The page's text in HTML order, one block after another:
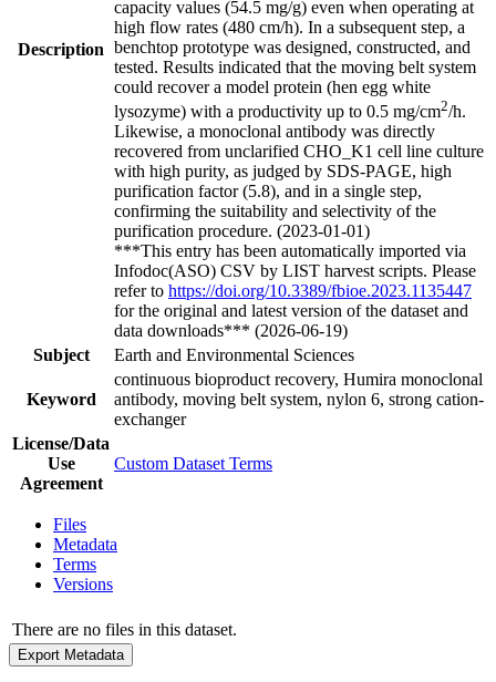
Description
capacity values (54.5 mg/g) even when operating at
high flow rates (480 cm/h). In a subsequent step, a
benchtop prototype was designed, constructed, and
tested. Results indicated that the moving belt system
could recover a model protein (hen egg white
lysozyme) with a productivity up to 0.5 mg/cm2/h.
Likewise, a monoclonal antibody was directly
recovered from unclarified CHO_K1 cell line culture
with high purity, as judged by SDS-PAGE, high
purification factor (5.8), and in a single step,
confirming the suitability and selectivity of the
purification procedure. (2023-01-01)
***This entry has been automatically imported via
Infodoc(ASO) CSV by LIST harvest scripts. Please
refer to https://doi.org/10.3389/fbioe.2023.1135447
for the original and latest version of the dataset and
data downloads*** (2026-06-19)
Subject
Earth and Environmental Sciences
Keyword
continuous bioproduct recovery, Humira monoclonal
antibody, moving belt system, nylon 6, strong cation-
exchanger
License/Data
Use
Agreement
Custom Dataset Terms
Files
Metadata
Terms
Versions
There are no files in this dataset.
Export Metadata